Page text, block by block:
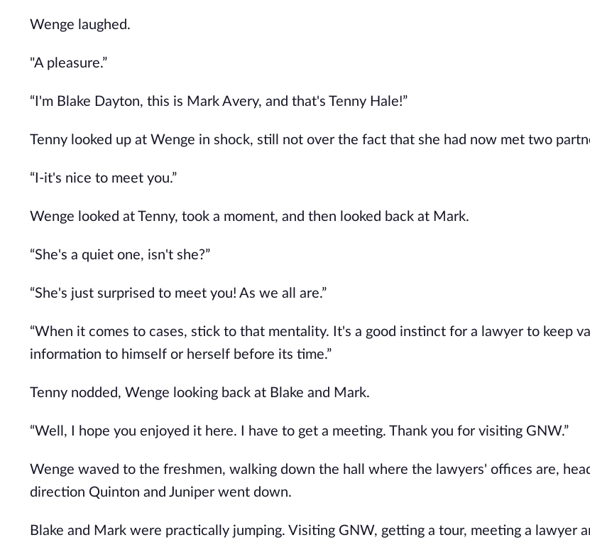
Wenge laughed.
"A pleasure.”
“I'm Blake Dayton, this is Mark Avery, and that's Tenny Hale!”
Tenny looked up at Wenge in shock, still not over the fact that she had now met two
“I-it's nice to meet you.”
Wenge looked at Tenny, took a moment, and then looked back at Mark.
“She's a quiet one, isn't she?”
“She's just surprised to meet you! As we all are.”
“When it comes to cases, stick to that mentality. It's a good instinct for a lawyer to keep
information to himself or herself before its time.”
Tenny nodded, Wenge looking back at Blake and Mark.
“Well, I hope you enjoyed it here. I have to get a meeting. Thank you for visiting GNW.”
Wenge waved to the freshmen, walking down the hall where the lawyers' offices are,
direction Quinton and Juniper went down.
Blake and Mark were practically jumping. Visiting GNW, getting a tour, meeting a lawyer